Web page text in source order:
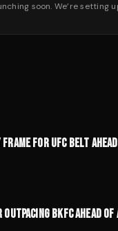
soon. We’re setting
FOR UFC BELT
OUTPACING BKFC AHEAD